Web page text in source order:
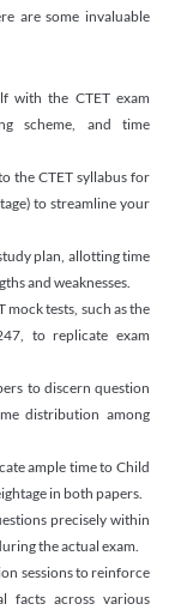
are some invaluable
with the CTET exam
scheme, and time
the CTET syllabus for
to streamline your
plan, allotting time
and weaknesses.
mock tests, such as the
to replicate exam
to discern question
distribution among
ample time to Child
in both papers.
precisely within
the actual exam.
sessions to reinforce
facts across various